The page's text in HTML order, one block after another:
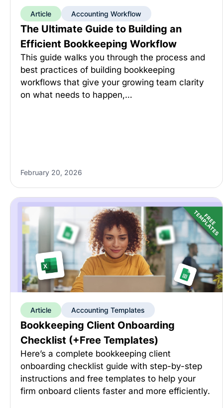
Article Accounting Workflow
The Ultimate Guide to Building an
Efficient Bookkeeping Workflow
This guide walks you through the process and
best practices of building bookkeeping
workflows that give your growing team clarity
on what needs to happen,…
February 20, 2026
Article Accounting Templates
Bookkeeping Client Onboarding
Checklist (+Free Templates)
Here’s a complete bookkeeping client
onboarding checklist guide with step-by-step
instructions and free templates to help your
firm onboard clients faster and more efficiently.